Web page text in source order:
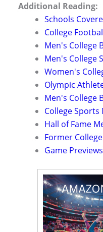
Additional Reading:
Schools
College
Men's College
Men's College
Women's
Olympic
Men's College
College
Hall of Fame
Former
Game Previews